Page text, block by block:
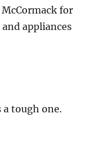
for
appliances
a tough one.